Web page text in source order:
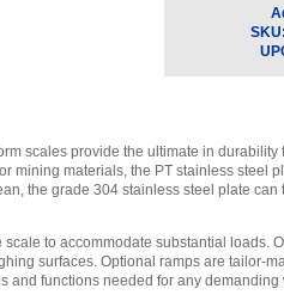
SKU:
scales provide the ultimate in durability
materials, the PT stainless steel
the grade 304 stainless steel plate
to accommodate substantial loads.
surfaces. Optional ramps are tailor-
and functions needed for any